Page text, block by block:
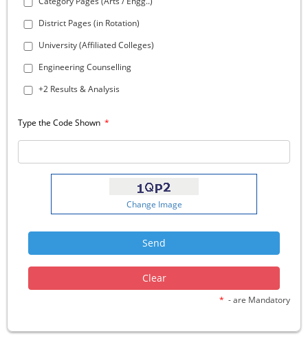
District Pages (in Rotation)
University (Affiliated Colleges)
Engineering Counselling
+2 Results & Analysis
Type the Code Shown *
Change Image
* - are Mandatory